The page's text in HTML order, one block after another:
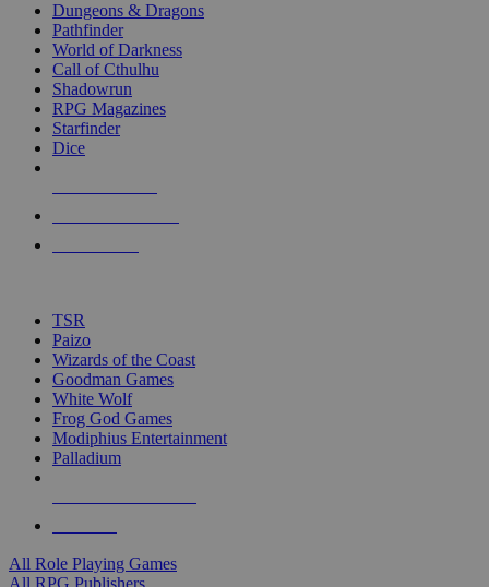
selected
touch
Dungeons & Dragons
Pathfinder
World of Darkness
Call of Cthulhu
Shadowrun
RPG Magazines
Starfinder
Dice
TSR
Paizo
Wizards of the Coast
Goodman Games
White Wolf
Frog God Games
Modiphius Entertainment
Palladium
All Role Playing Games
All RPG Publishers